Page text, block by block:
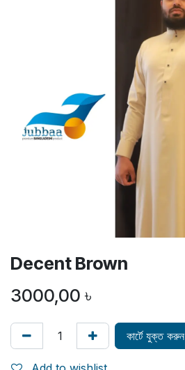
Decent Brown
3000,00 ৳
কার্টে যুক্ত করুন